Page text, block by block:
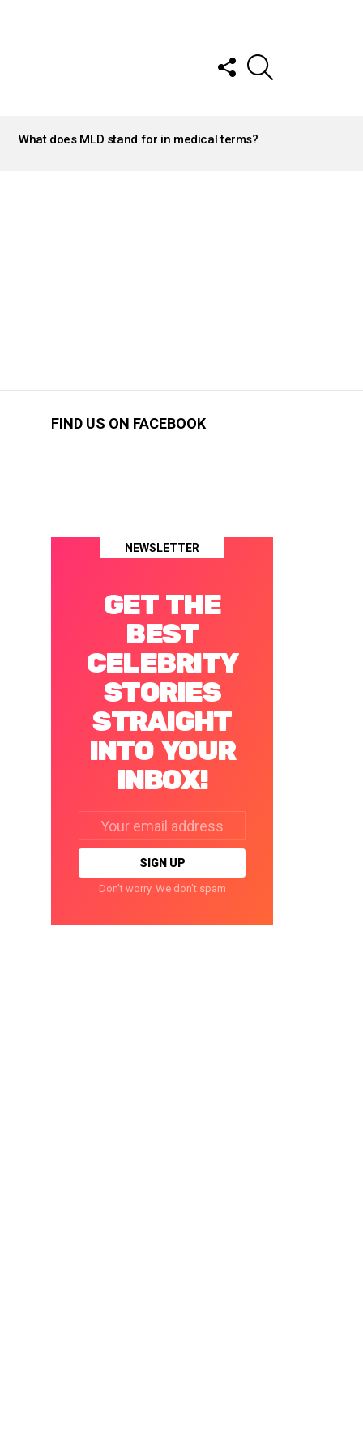
FOLLOW
US
What does MLD stand for in medical terms?
FIND US ON FACEBOOK
NEWSLETTER
GET THE
BEST
CELEBRITY
STORIES
STRAIGHT
INTO YOUR
INBOX!
address:
Don't worry. We don't spam